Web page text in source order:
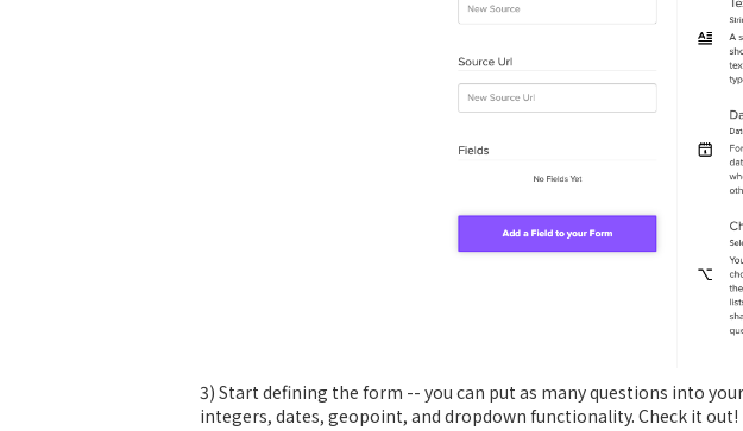
3) Start defining the form -- you can put as many questions into
integers, dates, geopoint, and dropdown functionality. Check it out!